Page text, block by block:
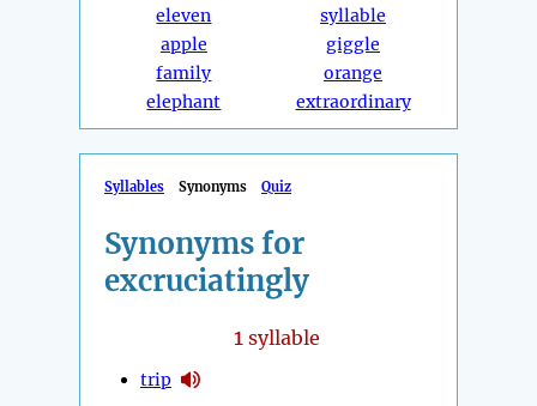
eleven
apple
family
elephant
syllable
giggle
orange
extraordinary
Syllables Synonyms Quiz
Synonyms for
excruciatingly
1syllable
trip